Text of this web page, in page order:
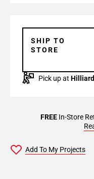
SHIP TO
STORE
Pick up at Hilliard
FREEIn-Store
Add To My Projects